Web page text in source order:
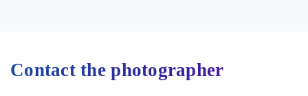
Contact the photographer